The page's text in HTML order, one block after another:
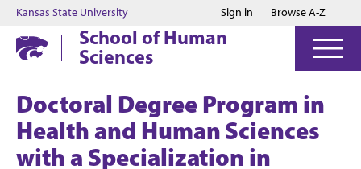
Jump to main content
Jump to footer
Kansas State University Sign in Browse A-Z
School of Human
Sciences
Doctoral Degree Program in
Health and Human Sciences
with a Specialization in